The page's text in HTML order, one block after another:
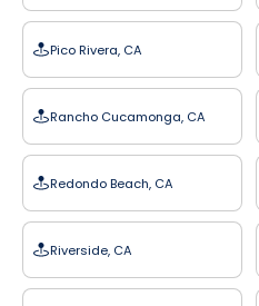
Pico Rivera, CA
Rancho Cucamonga, CA
Redondo Beach, CA
Riverside, CA